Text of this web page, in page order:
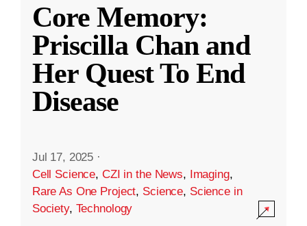
Core Memory:
Priscilla Chan and
Her Quest To End
Disease
Jul 17, 2025 ·
Cell Science, CZI in the News, Imaging,
Rare As One Project, Science, Science in
Society, Technology